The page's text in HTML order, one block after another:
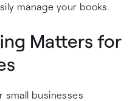
manage your books.
Matters for
small businesses